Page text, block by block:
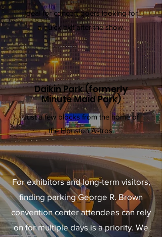
Ideal for concert-goers looking for
a quick exit after the show.
Daikin Park (formerly
Minute Maid Park)
Just a few blocks from the home of
the Houston Astros.
For exhibitors and long-term visitors,
finding parking George R. Brown
convention center attendees can rely
on for multiple days is a priority. We